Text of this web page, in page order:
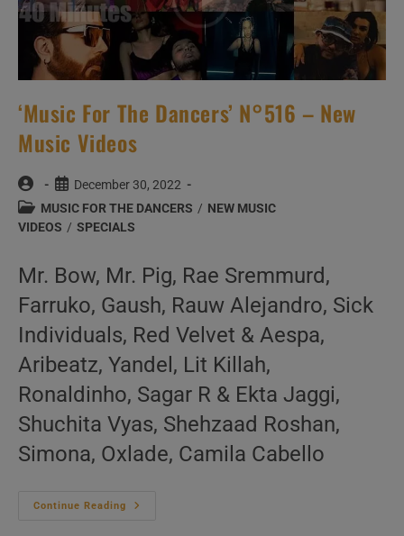
‘Music For The Dancers’ N°516 – New
Music Videos
Post
author:
Post
published:
December 30, 2022
Post
category:
MUSIC FOR THE DANCERS / NEW MUSIC
VIDEOS / SPECIALS
Mr. Bow, Mr. Pig, Rae Sremmurd,
Farruko, Gaush, Rauw Alejandro, Sick
Individuals, Red Velvet & Aespa,
Aribeatz, Yandel, Lit Killah,
Ronaldinho, Sagar R & Ekta Jaggi,
Shuchita Vyas, Shehzaad Roshan,
Simona, Oxlade, Camila Cabello
Continue Reading
‘Music